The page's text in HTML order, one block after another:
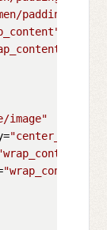
image"
"wrap_content"